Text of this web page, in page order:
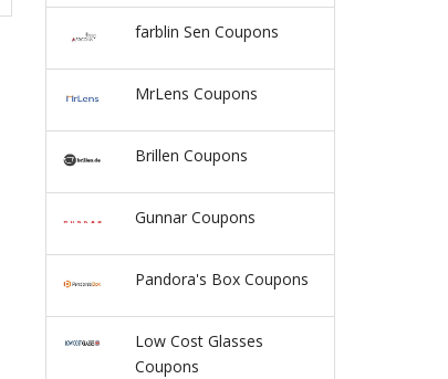
farblin Sen Coupons
MrLens Coupons
Brillen Coupons
Gunnar Coupons
Pandora's Box Coupons
Low Cost Glasses
Coupons